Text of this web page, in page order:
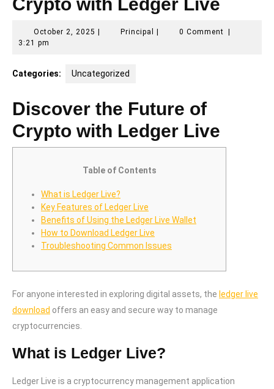
October 2, 2025 OctoberPrincipal Principal0 Comment
3:21 pm
Categories: Uncategorized
Discover the Future of
Crypto with Ledger Live
Table of Contents
What is Ledger Live?
Key Features of Ledger Live
Benefits of Using the Ledger Live Wallet
How to Download Ledger Live
Troubleshooting Common Issues
For anyone interested in exploring digital assets, the ledger live
download offers an easy and secure way to manage
cryptocurrencies.
What is Ledger Live?
Ledger Live is a cryptocurrency management application